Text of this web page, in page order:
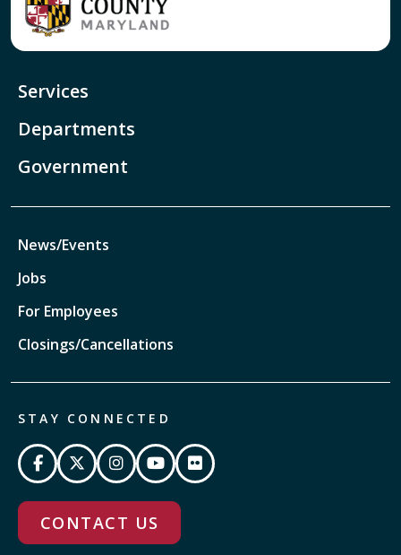
Services
Departments
Government
News/Events
Jobs
For Employees
Closings/Cancellations
STAY CONNECTED
CONTACT US